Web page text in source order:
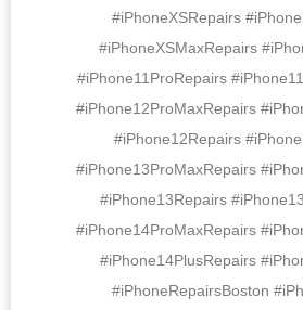
#iPhoneXSRepairs
#iPhoneXSMaxRepairs
#iPhone11ProRepairs
#iPhone12ProMaxRepairs
#iPhone12Repairs
#iPhone13ProMaxRepairs
#iPhone13Repairs
#iPhone14ProMaxRepairs
#iPhone14PlusRepairs
#iPhoneRepairsBoston